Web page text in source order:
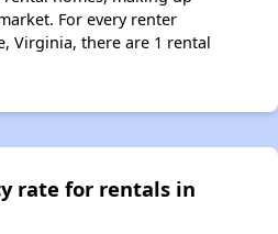
For every renter
Virginia, there are 1 rental
rate for rentals in